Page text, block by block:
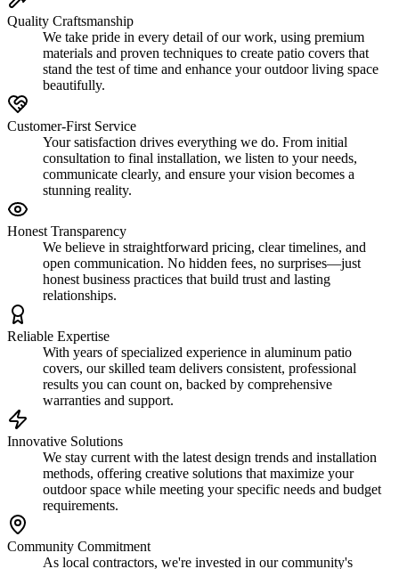
Quality Craftsmanship
We take pride in every detail of our work, using premium
materials and proven techniques to create patio covers that
stand the test of time and enhance your outdoor living space
beautifully.
Customer-First Service
Your satisfaction drives everything we do. From initial
consultation to final installation, we listen to your needs,
communicate clearly, and ensure your vision becomes a
stunning reality.
Honest Transparency
We believe in straightforward pricing, clear timelines, and
open communication. No hidden fees, no surprises—just
honest business practices that build trust and lasting
relationships.
Reliable Expertise
With years of specialized experience in aluminum patio
covers, our skilled team delivers consistent, professional
results you can count on, backed by comprehensive
warranties and support.
Innovative Solutions
We stay current with the latest design trends and installation
methods, offering creative solutions that maximize your
outdoor space while meeting your specific needs and budget
requirements.
Community Commitment
As local contractors, we're invested in our community's